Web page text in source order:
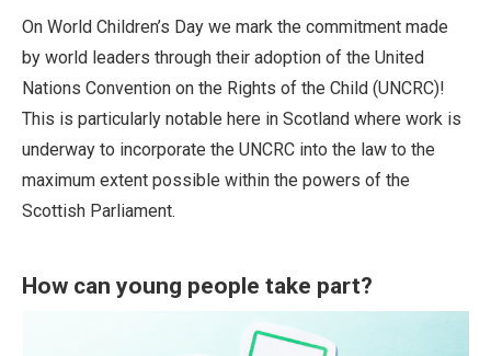
On World Children’s Day we mark the commitment made
by world leaders through their adoption of the United
Nations Convention on the Rights of the Child (UNCRC)!
This is particularly notable here in Scotland where work is
underway to incorporate the UNCRC into the law to the
maximum extent possible within the powers of the
Scottish Parliament.
How can young people take part?